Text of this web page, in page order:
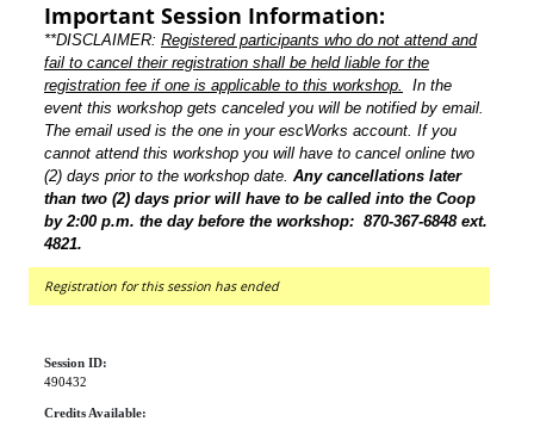
Important Session Information:
**DISCLAIMER: Registered participants who do not attend and
fail to cancel their registration shall be held liable for the
registration fee if one is applicable to this workshop.
In the
event this workshop gets canceled you will be notified by email.
The email used is the one in your escWorks account. If you
cannot attend this workshop you will have to cancel online two
(2) days prior to the workshop date. Any cancellations later
than two (2) days prior will have to be called into the Coop
by 2:00 p.m. the day before the workshop: 870-367-6848 ext.
4821.
Registration for this session has ended
Session ID:
490432
Credits Available: